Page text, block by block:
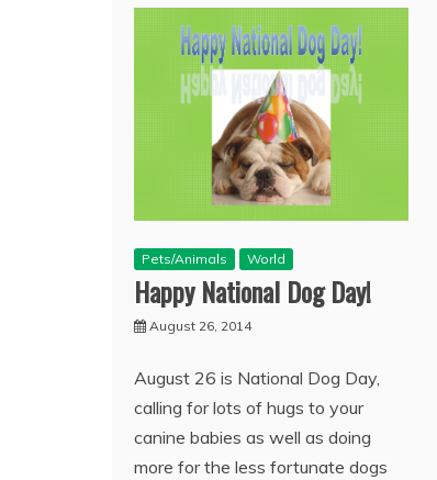
Pets/Animals World
Happy National Dog Day!
August 26, 2014
August 26 is National Dog Day,
calling for lots of hugs to your
canine babies as well as doing
more for the less fortunate dogs